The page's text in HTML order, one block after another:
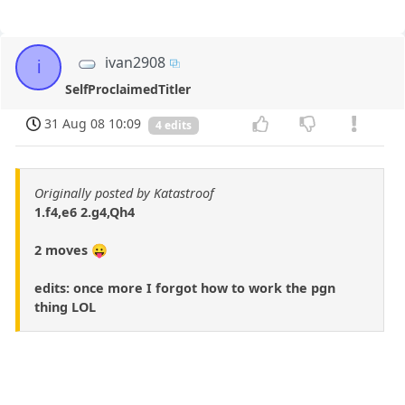
i ivan2908
SelfProclaimedTitler
31 Aug 08 10:09
4 edits
Originally posted by Katastroof
1.f4,e6 2.g4,Qh4
2 moves 😛
edits: once more I forgot how to work the pgn
thing LOL